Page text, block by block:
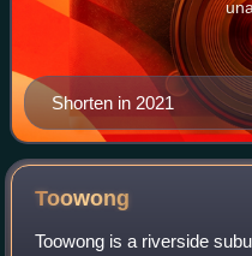
Shorten in 2021
Toowong
Toowong is a riverside